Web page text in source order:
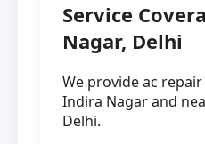
Service
Nagar, Delhi
We provide ac
Indira Nagar and
Delhi.